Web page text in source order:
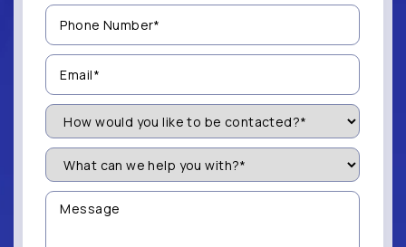
Phone
Number
(Required)
Email
(Required)
How
Would
You
Like
be
Contacted?
(Required)
What
can
we
help
you
Message